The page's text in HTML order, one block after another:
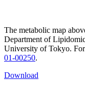
The metabolic map
Department of
University of Tokyo.
01-00250.
Download